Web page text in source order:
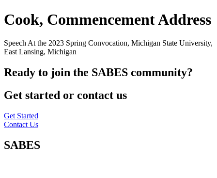
Cook, Commencement Address
Speech At the 2023 Spring Convocation, Michigan State University,
East Lansing, Michigan
Ready to join the SABES community?
Get started or contact us
Get Started
Contact Us
SABES